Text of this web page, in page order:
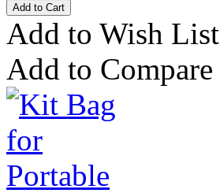
Add to Wish List
Add to Compare